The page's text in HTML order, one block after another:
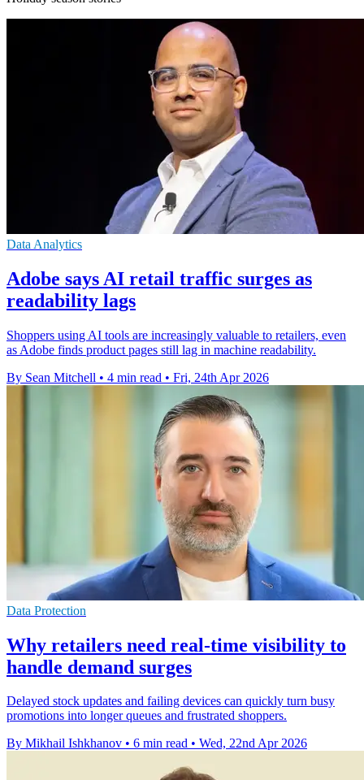
Data Analytics
Adobe says AI retail traffic surges as
readability lags
Shoppers using AI tools are increasingly valuable to retailers, even
as Adobe finds product pages still lag in machine readability.
By Sean Mitchell • 4 min read • Fri, 24th Apr 2026
Data Protection
Why retailers need real-time visibility to
handle demand surges
Delayed stock updates and failing devices can quickly turn busy
promotions into longer queues and frustrated shoppers.
By Mikhail Ishkhanov • 6 min read • Wed, 22nd Apr 2026